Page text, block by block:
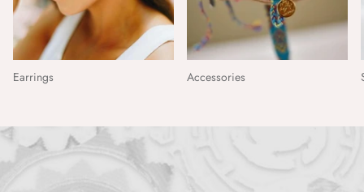
Earrings Accessories